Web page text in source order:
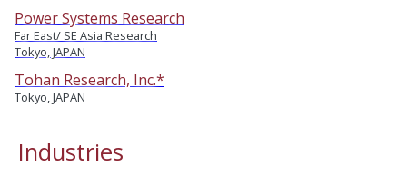
Power Systems Research
Far East/ SE Asia Research
Tokyo, JAPAN
Tohan Research, Inc.*
Tokyo, JAPAN
Industries